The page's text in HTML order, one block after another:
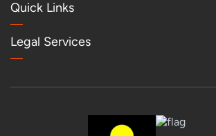
Quick Links
Legal Services